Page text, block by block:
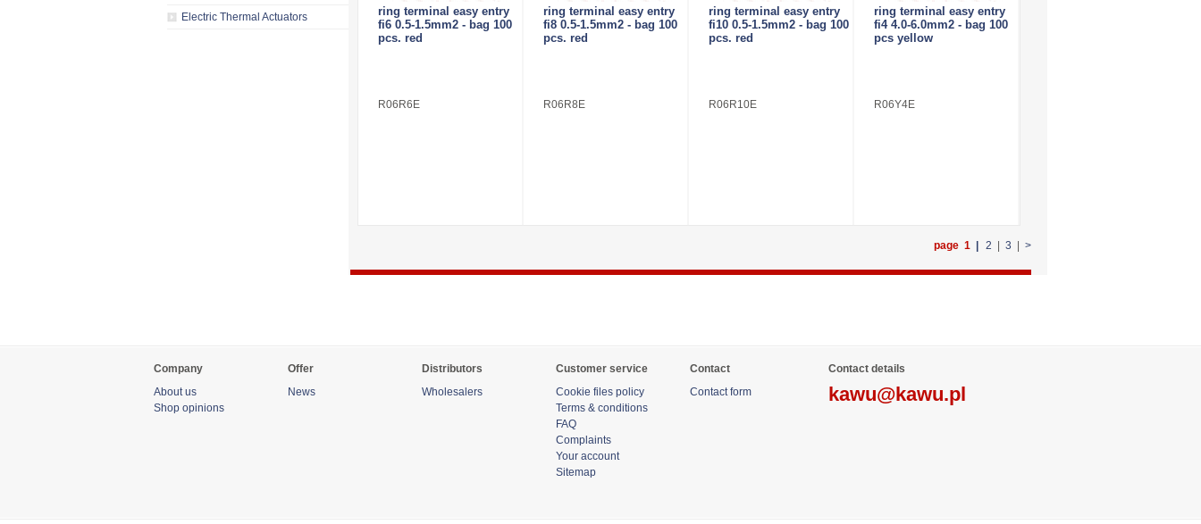
Electric Thermal Actuators
ring terminal easy entry
fi6 0.5-1.5mm2 - bag 100
pcs. red
R06R6E
ring terminal easy entry
fi8 0.5-1.5mm2 - bag 100
pcs. red
R06R8E
ring terminal easy entry
fi10 0.5-1.5mm2 - bag 100
pcs. red
R06R10E
ring terminal easy entry
fi4 4.0-6.0mm2 - bag 100
pcs yellow
R06Y4E
page 1 2 3 >
Company
About us
Shop opinions
Offer
News
Distributors
Wholesalers
Customer service
Cookie files policy
Terms & conditions
FAQ
Complaints
Your account
Sitemap
Contact
Contact form
Contact details
kawu@kawu.pl